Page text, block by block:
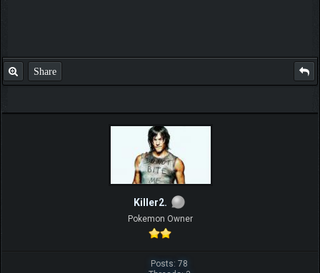
Share
Killer2.
Pokemon Owner
Posts: 78